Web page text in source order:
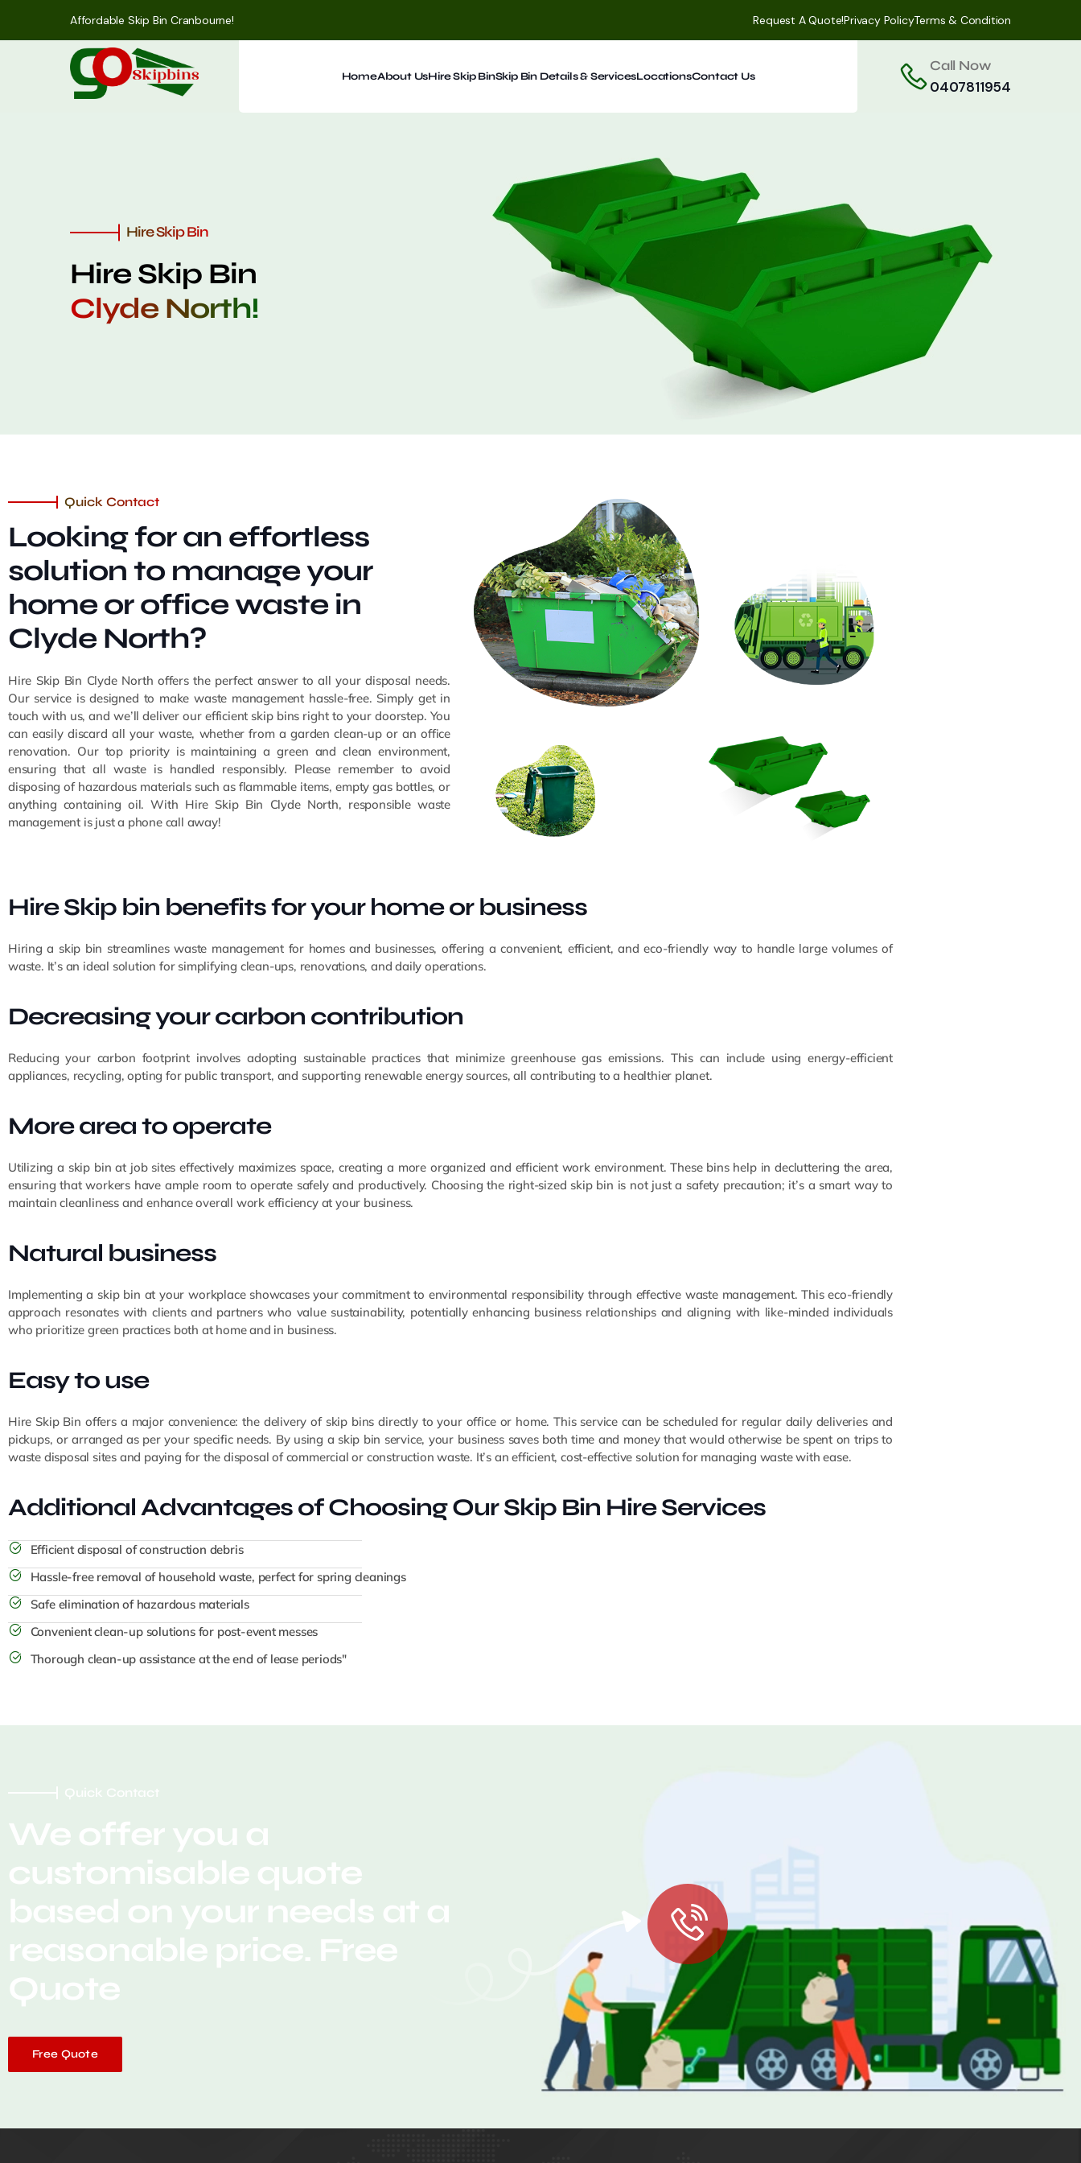
Affordable Skip Bin Cranbourne! Request A Quote!Privacy PolicyTerms & Condition
HomeAbout UsHire Skip BinSkip Bin Details & ServicesLocationsContact Us
Call Now
0407811954
Hire Skip Bin
Hire Skip Bin
Clyde North!
Quick Contact
Looking for an effortless
solution to manage your
home or office waste in
Clyde North?
Hire Skip Bin Clyde North offers the perfect answer to all your disposal needs.
Our service is designed to make waste management hassle-free. Simply get in
touch with us, and we’ll deliver our efficient skip bins right to your doorstep. You
can easily discard all your waste, whether from a garden clean-up or an office
renovation. Our top priority is maintaining a green and clean environment,
ensuring that all waste is handled responsibly. Please remember to avoid
disposing of hazardous materials such as flammable items, empty gas bottles, or
anything containing oil. With Hire Skip Bin Clyde North, responsible waste
management is just a phone call away!
Hire Skip bin benefits for your home or business
Hiring a skip bin streamlines waste management for homes and businesses, offering a convenient, efficient, and eco-friendly way to handle large volumes of
waste. It’s an ideal solution for simplifying clean-ups, renovations, and daily operations.
Decreasing your carbon contribution
Reducing your carbon footprint involves adopting sustainable practices that minimize greenhouse gas emissions. This can include using energy-efficient
appliances, recycling, opting for public transport, and supporting renewable energy sources, all contributing to a healthier planet.
More area to operate
Utilizing a skip bin at job sites effectively maximizes space, creating a more organized and efficient work environment. These bins help in decluttering the area,
ensuring that workers have ample room to operate safely and productively. Choosing the right-sized skip bin is not just a safety precaution; it’s a smart way to
maintain cleanliness and enhance overall work efficiency at your business.
Natural business
Implementing a skip bin at your workplace showcases your commitment to environmental responsibility through effective waste management. This eco-friendly
approach resonates with clients and partners who value sustainability, potentially enhancing business relationships and aligning with like-minded individuals
who prioritize green practices both at home and in business.
Easy to use
Hire Skip Bin offers a major convenience: the delivery of skip bins directly to your office or home. This service can be scheduled for regular daily deliveries and
pickups, or arranged as per your specific needs. By using a skip bin service, your business saves both time and money that would otherwise be spent on trips to
waste disposal sites and paying for the disposal of commercial or construction waste. It’s an efficient, cost-effective solution for managing waste with ease.
Additional Advantages of Choosing Our Skip Bin Hire Services
Efficient disposal of construction debris
Hassle-free removal of household waste, perfect for spring cleanings
Safe elimination of hazardous materials
Convenient clean-up solutions for post-event messes
Thorough clean-up assistance at the end of lease periods"
Quick Contact
We offer you a
customisable quote
based on your needs at a
reasonable price. Free
Quote
Free Quote